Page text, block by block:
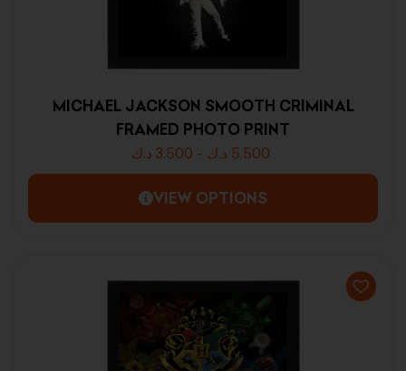
MICHAEL JACKSON SMOOTH CRIMINAL
FRAMED PHOTO PRINT
3.500 د.ك - 5.500 د.ك
VIEW OPTIONS